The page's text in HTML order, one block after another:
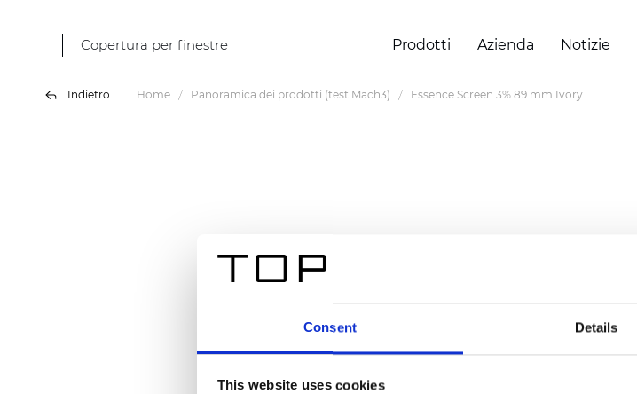
Consent Details
This website uses cookies
Copertura per finestre Prodotti Azienda Notizie
Indietro Home Panoramica dei prodotti (test Mach3) Essence Screen 3% 89 mm Ivory